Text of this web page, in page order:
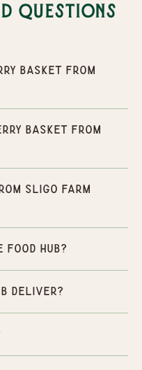
Questions
Basket From
Basket From
Sligo Farm
Hub?
deliver?